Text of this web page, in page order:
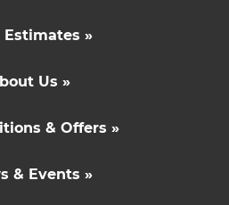
Estimates »
Us »
& Offers »
& Events »